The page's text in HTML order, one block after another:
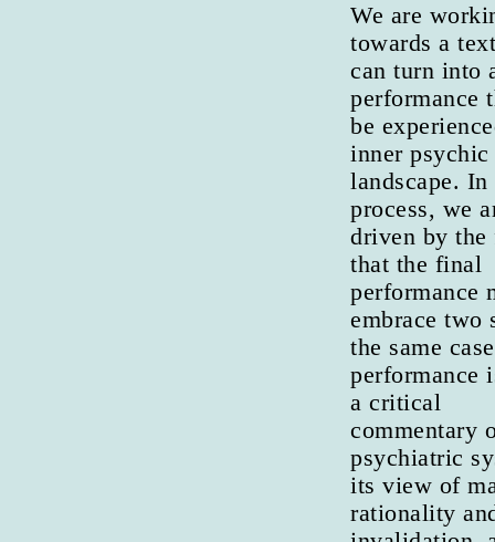
We are
towards a
can turn into
performance
be
inner psychic
landscape. In
process, we
driven by the
that the final
performance
embrace two
the same
performance
a critical
commentary
psychiatric
its view of
rationality